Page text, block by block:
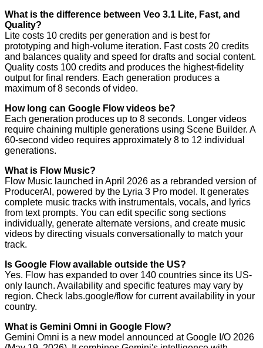
What is the difference between Veo 3.1 Lite, Fast, and
Quality?
Lite costs 10 credits per generation and is best for
prototyping and high-volume iteration. Fast costs 20 credits
and balances quality and speed for drafts and social content.
Quality costs 100 credits and produces the highest-fidelity
output for final renders. Each generation produces a
maximum of 8 seconds of video.
How long can Google Flow videos be?
Each generation produces up to 8 seconds. Longer videos
require chaining multiple generations using Scene Builder. A
60-second video requires approximately 8 to 12 individual
generations.
What is Flow Music?
Flow Music launched in April 2026 as a rebranded version of
ProducerAI, powered by the Lyria 3 Pro model. It generates
complete music tracks with instrumentals, vocals, and lyrics
from text prompts. You can edit specific song sections
individually, generate alternate versions, and create music
videos by directing visuals conversationally to match your
track.
Is Google Flow available outside the US?
Yes. Flow has expanded to over 140 countries since its US-
only launch. Availability and specific features may vary by
region. Check labs.google/flow for current availability in your
country.
What is Gemini Omni in Google Flow?
Gemini Omni is a new model announced at Google I/O 2026